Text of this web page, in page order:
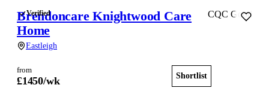
Verified
Brendoncare Knightwood Care
Home
Eastleigh
CQC Good
from
£1450/wk Shortlist